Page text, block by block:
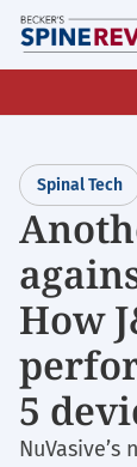
Skip
to
main
Spinal Tech
How
5